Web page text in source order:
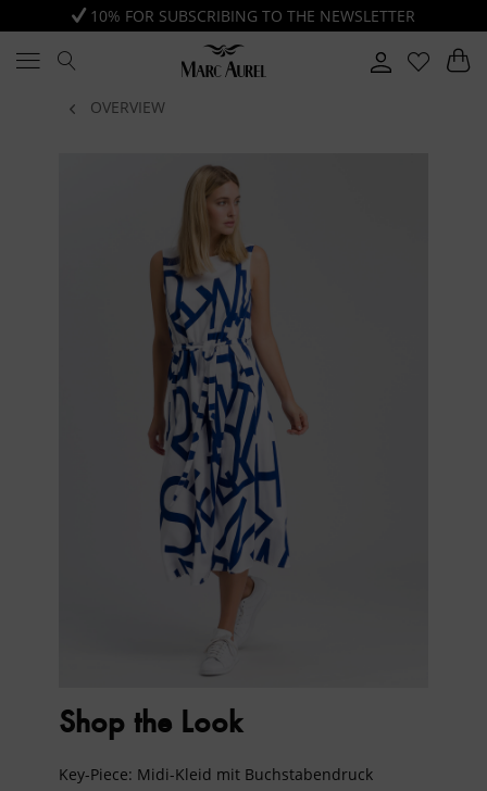
10% FOR SUBSCRIBING TO THE NEWSLETTER
OVERVIEW
Shop the Look
Key-Piece: Midi-Kleid mit Buchstabendruck